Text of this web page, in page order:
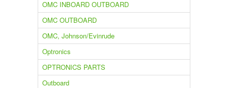
OMC INBOARD OUTBOARD
OMC OUTBOARD
OMC, Johnson/Evinrude
Optronics
OPTRONICS PARTS
Outboard